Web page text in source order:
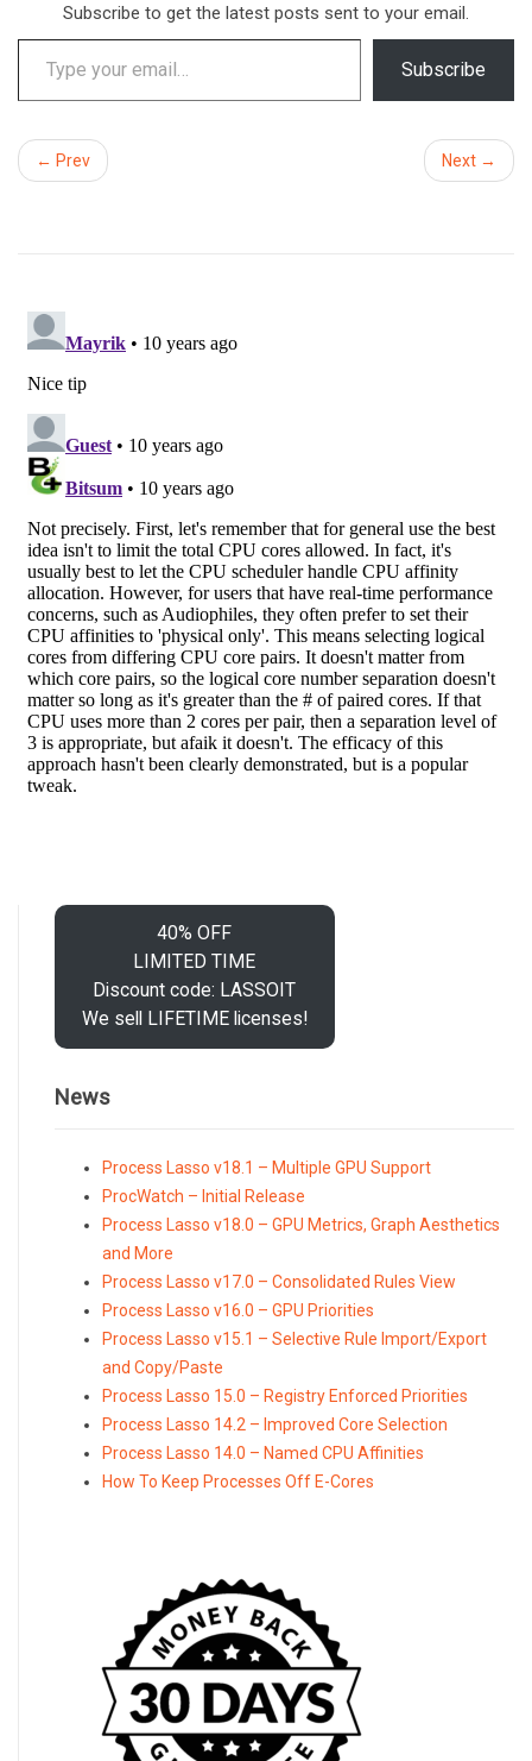
Subscribe to get the latest posts sent to your email.
Type your email…
Subscribe
← Prev Next →
40% OFF
LIMITED TIME
Discount code: LASSOIT
We sell LIFETIME licenses!
News
Process Lasso v18.1 – Multiple GPU Support
ProcWatch – Initial Release
Process Lasso v18.0 – GPU Metrics, Graph Aesthetics
and More
Process Lasso v17.0 – Consolidated Rules View
Process Lasso v16.0 – GPU Priorities
Process Lasso v15.1 – Selective Rule Import/Export
and Copy/Paste
Process Lasso 15.0 – Registry Enforced Priorities
Process Lasso 14.2 – Improved Core Selection
Process Lasso 14.0 – Named CPU Affinities
How To Keep Processes Off E-Cores